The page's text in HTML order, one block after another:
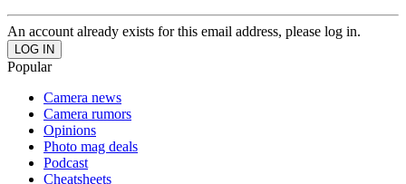
An account already exists for this email address, please log in.
Popular
Camera news
Camera rumors
Opinions
Photo mag deals
Podcast
Cheatsheets